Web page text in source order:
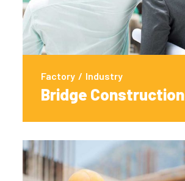
Factory / Industry
Bridge Construction